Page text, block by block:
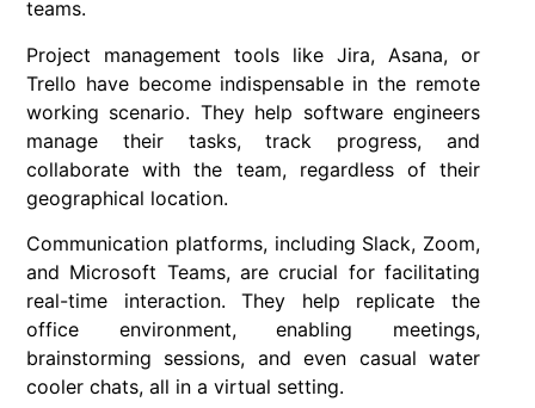
teams.
Project management tools like Jira, Asana, or
Trello have become indispensable in the remote
working scenario. They help software engineers
manage their tasks, track progress, and
collaborate with the team, regardless of their
geographical location.
Communication platforms, including Slack, Zoom,
and Microsoft Teams, are crucial for facilitating
real-time interaction. They help replicate the
office environment, enabling meetings,
brainstorming sessions, and even casual water
cooler chats, all in a virtual setting.